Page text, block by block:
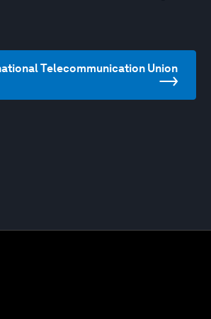
Telecommunication Union